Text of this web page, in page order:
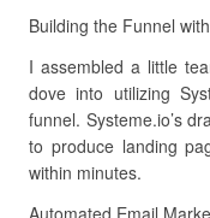
Building the Funnel
I assembled a little
dove into utilizing
funnel. Systeme.io’s
to produce landing
within minutes.
Automated Email